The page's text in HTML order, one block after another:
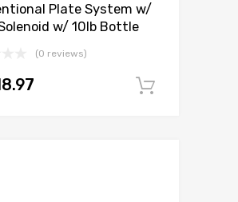
Plate System w/
w/ 10lb Bottle
(0 reviews)